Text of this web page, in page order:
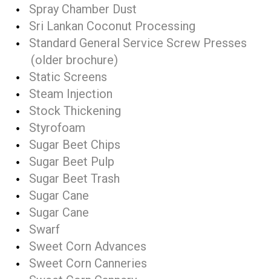
Spray Chamber Dust
Sri Lankan Coconut Processing
Standard General Service Screw Presses
(older brochure)
Static Screens
Steam Injection
Stock Thickening
Styrofoam
Sugar Beet Chips
Sugar Beet Pulp
Sugar Beet Trash
Sugar Cane
Sugar Cane
Swarf
Sweet Corn Advances
Sweet Corn Canneries